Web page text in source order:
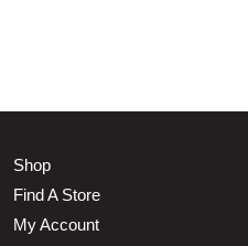
Shop
Find A Store
My Account